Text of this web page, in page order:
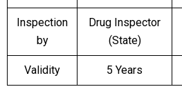
Inspection
by
Drug Inspector
(State)
Validity 5 Years